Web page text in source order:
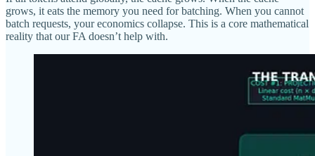
grows, it eats the memory you need for batching. When you cannot
batch requests, your economics collapse. This is a core mathematical
reality that our FA doesn’t help with.